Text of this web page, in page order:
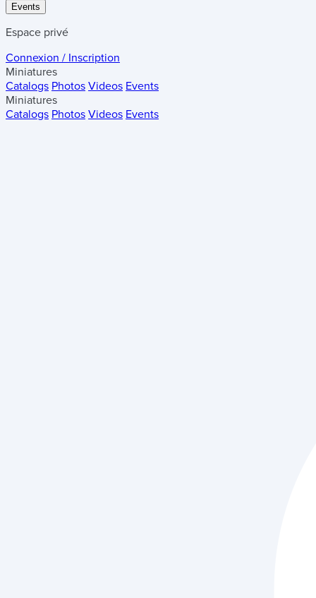
Events
Espace privé
Connexion / Inscription
Miniatures
Catalogs Photos Videos Events
Miniatures
Catalogs Photos Videos Events